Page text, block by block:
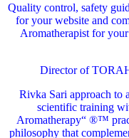
Quality control, safety
for your website and
Aromatherapist for
Director of
Rivka Sari approach to
scientific training
Aromatherapy“ ®™
philosophy that